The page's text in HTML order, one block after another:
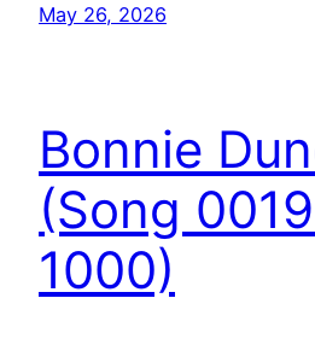
May 26, 2026
Bonnie
(Song
1000)